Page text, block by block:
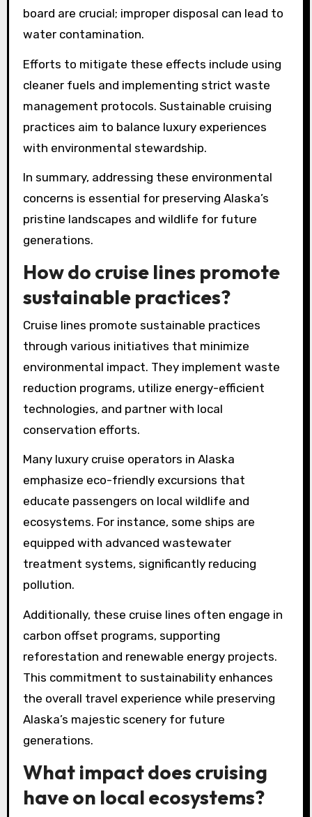
board are crucial; improper disposal can lead to
water contamination.
Efforts to mitigate these effects include using
cleaner fuels and implementing strict waste
management protocols. Sustainable cruising
practices aim to balance luxury experiences
with environmental stewardship.
In summary, addressing these environmental
concerns is essential for preserving Alaska’s
pristine landscapes and wildlife for future
generations.
How do cruise lines promote
sustainable practices?
Cruise lines promote sustainable practices
through various initiatives that minimize
environmental impact. They implement waste
reduction programs, utilize energy-efficient
technologies, and partner with local
conservation efforts.
Many luxury cruise operators in Alaska
emphasize eco-friendly excursions that
educate passengers on local wildlife and
ecosystems. For instance, some ships are
equipped with advanced wastewater
treatment systems, significantly reducing
pollution.
Additionally, these cruise lines often engage in
carbon offset programs, supporting
reforestation and renewable energy projects.
This commitment to sustainability enhances
the overall travel experience while preserving
Alaska’s majestic scenery for future
generations.
What impact does cruising
have on local ecosystems?